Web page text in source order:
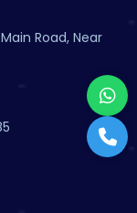
Road, Near